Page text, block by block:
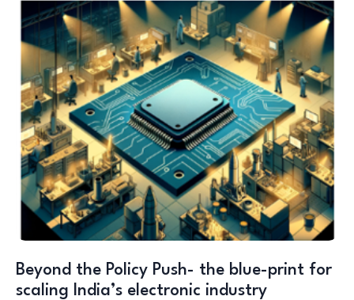
Beyond the Policy Push- the blue-print for
scaling India’s electronic industry